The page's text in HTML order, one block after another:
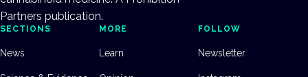
Partners publication.
SECTIONS
News
MORE
Learn
FOLLOW
Newsletter